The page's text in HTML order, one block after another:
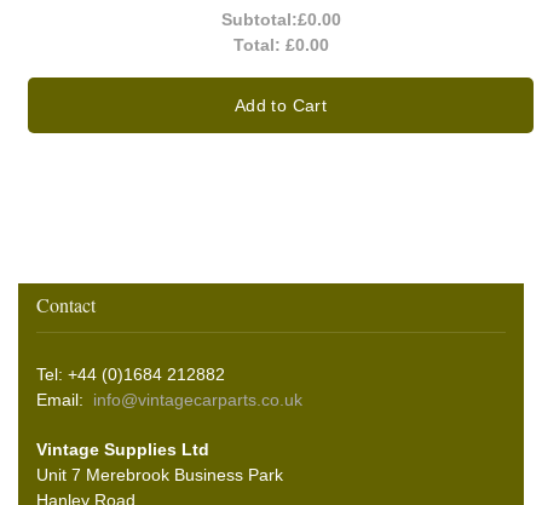
Subtotal:£0.00
Total: £0.00
Add to Cart
Contact
Tel: +44 (0)1684 212882
Email: info@vintagecarparts.co.uk
Vintage Supplies Ltd
Unit 7 Merebrook Business Park
Hanley Road